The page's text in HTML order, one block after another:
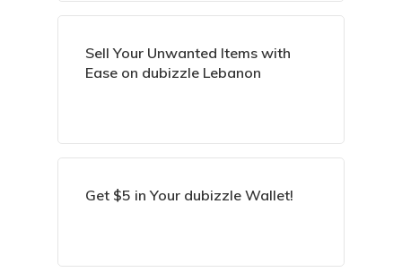
Sell Your Unwanted Items with
Ease on dubizzle Lebanon
Get $5 in Your dubizzle Wallet!